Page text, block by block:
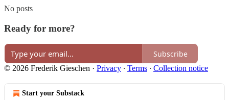
No posts
Ready for more?
Subscribe
© 2026 Frederik Gieschen · Privacy ∙ Terms ∙ Collection notice
Start your Substack